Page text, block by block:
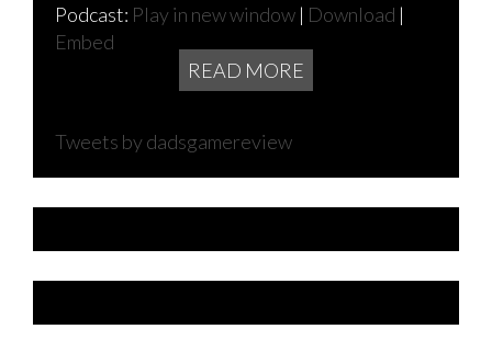
Podcast: Play in new window | Download |
Embed
READ MORE
Tweets by dadsgamereview